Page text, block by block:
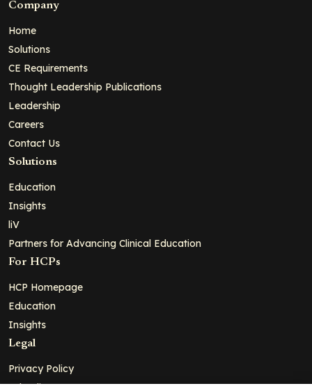
Company
Home
Solutions
CE Requirements
Thought Leadership Publications
Leadership
Careers
Contact Us
Solutions
Education
Insights
liV
Partners for Advancing Clinical Education
For HCPs
HCP Homepage
Education
Insights
Legal
Privacy Policy